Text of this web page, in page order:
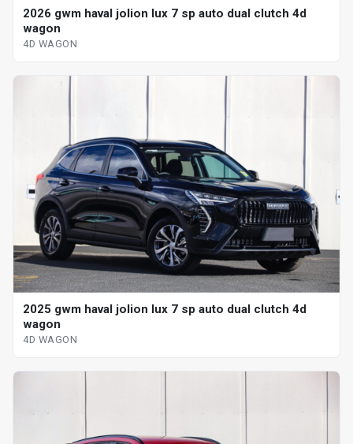
2026 gwm haval jolion lux 7 sp auto dual clutch 4d
wagon
4D WAGON
2025 gwm haval jolion lux 7 sp auto dual clutch 4d
wagon
4D WAGON